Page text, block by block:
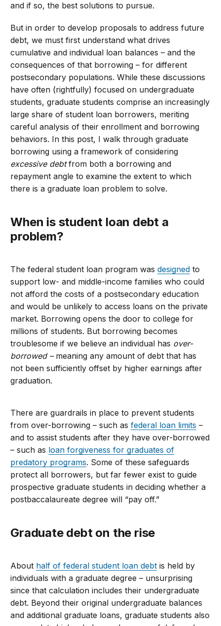
and if so, the best solutions to pursue.
But in order to develop proposals to address future
debt, we must first understand what drives
cumulative and individual loan balances – and the
consequences of that borrowing – for different
postsecondary populations.While these discussions
have often (rightfully) focused on undergraduate
students, graduate students comprise an increasingly
large share of student loan borrowers, meriting
careful analysis of their enrollment and borrowing
behaviors. In this post, I walk through graduate
borrowing using a framework of considering
excessive debtfrom both a borrowing and
repayment angle to examine the extent to which
there is a graduate loan problem to solve.
When is student loan debt a
problem?
The federal student loan program wasdesigned to
support low- and middle-income families who could
not afford the costs of a postsecondary education
and would be unlikely to access loans on the private
market. Borrowing opens the door to college for
millions of students. But borrowing becomes
troublesome if we believe an individual has over-
borrowed – meaning any amount of debt that has
not been sufficiently offset by higher earnings after
graduation.
There are guardrails in place to prevent students
from over-borrowing – such asfederal loan limits –
and to assist students after they have over-borrowed
– such as loan forgiveness for graduates of
predatory programs. Some of these safeguards
protect all borrowers, but far fewer exist to guide
prospective graduate students in deciding whether a
postbaccalaureate degree will “pay off.”
Graduate debt on the rise
About half of federal student loan debt is held by
individuals with a graduate degree – unsurprising
since thatcalculationincludes their undergraduate
debt. Beyond their original undergraduate balances
and additional graduate loans, graduatestudents also